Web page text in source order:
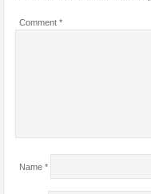
Comment *
Name *